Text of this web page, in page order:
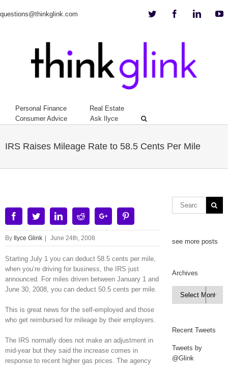
questions@thinkglink.com Twitter Facebook
Personal Finance
Real Estate
Consumer Advice
Ask Ilyce
IRS Raises Mileage Rate to 58.5 Cents Per Mile
FacebookTwitterLinkedinRedditGoogle+
By Ilyce Glink June 24th, 2008
Starting July 1 you can deduct 58.5 cents per mile,
when you’re driving for business, the IRS just
announced. For miles driven between January 1 and
June 30, 2008, you can deduct 50.5 cents per mile.
This is great news for the self-employed and those
who get reimbursed for mileage by their employers.
The IRS normally does not make an adjustment in
mid-year but they said the increase comes in
response to recent higher gas prices. The agency
see more posts
Archives
Archives

Recent Tweets
Tweets by
@Glink